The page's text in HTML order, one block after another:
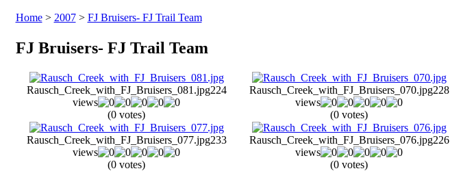
Home> 2007> FJ Bruisers- FJ Trail Team
FJ Bruisers- FJ Trail Team
Rausch_Creek_with_FJ_Bruisers_081.jpg224
views
(0 votes)
Rausch_Creek_with_FJ_Bruisers_070.jpg228
views
(0 votes)
Rausch_Creek_with_FJ_Bruisers_077.jpg233
views
(0 votes)
Rausch_Creek_with_FJ_Bruisers_076.jpg226
views
(0 votes)